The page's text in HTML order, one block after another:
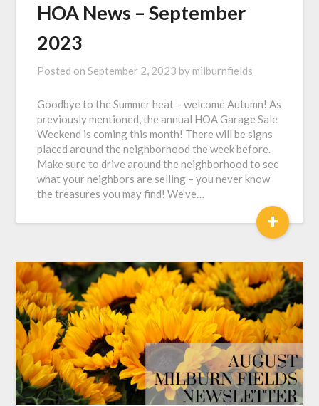
HOA News – September
2023
Posted onSeptember 2, 2023 by milburnfields
Goodbye to the Summer heat – welcome Autumn! As
previously mentioned, the annual HOA Garage Sale
Weekend is coming this month! There will be signs
placed around the neighborhood the week before.
Make sure to drive around the neighborhood to see
what your neighbors are selling – you never know
the treasures you may find! We’ve…
+